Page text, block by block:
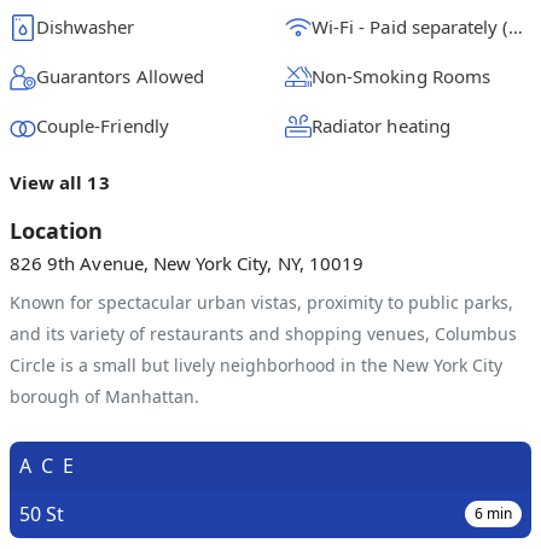
Dishwasher Wi-Fi - Paid separately (High-Speed)
Guarantors Allowed Non-Smoking Rooms
Couple-Friendly Radiator heating
View all 13
Location
826 9th Avenue, New York City, NY, 10019
Known for spectacular urban vistas, proximity to public parks,
and its variety of restaurants and shopping venues, Columbus
Circle is a small but lively neighborhood in the New York City
borough of Manhattan.
A C E
50 St
6 min